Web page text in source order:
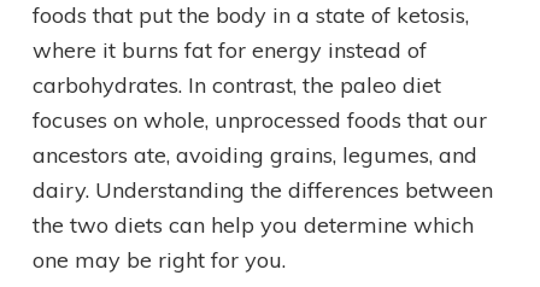
foods that put the body in a state of ketosis,
where it burns fat for energy instead of
carbohydrates. In contrast, the paleo diet
focuses on whole, unprocessed foods that our
ancestors ate, avoiding grains, legumes, and
dairy. Understanding the differences between
the two diets can help you determine which
one may be right for you.